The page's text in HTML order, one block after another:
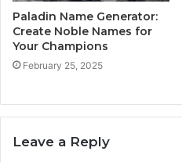
Paladin Name Generator:
Create Noble Names for
Your Champions
February 25, 2025
Leave a Reply